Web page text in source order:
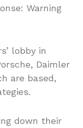
Warning
lobby in
Daimler
are based,
down their